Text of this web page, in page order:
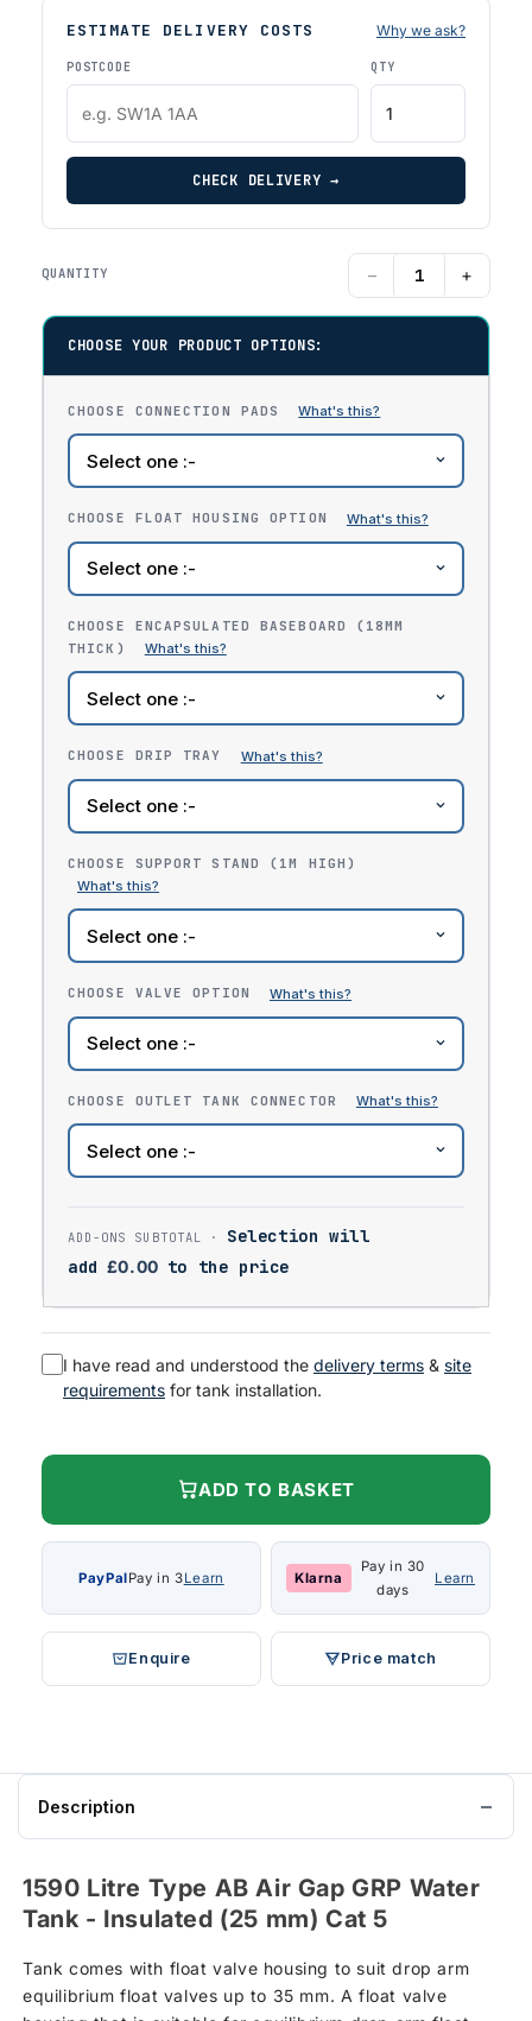
ESTIMATE DELIVERY COSTS Why we ask?
POSTCODE QTY
CHECK DELIVERY →
QUANTITY − +
CHOOSE YOUR PRODUCT OPTIONS:
CHOOSE CONNECTION PADS
CHOOSE FLOAT HOUSING OPTION
CHOOSE ENCAPSULATED BASEBOARD (18MM
THICK)
CHOOSE DRIP TRAY
CHOOSE SUPPORT STAND (1M HIGH)
CHOOSE VALVE OPTION
CHOOSE OUTLET TANK CONNECTOR
Selection will
add £0.00 to the price
I have read and understood the delivery terms & site
requirements for tank installation.
ADD TO BASKET
PayPalPay in 3Learn Klarna
Pay in 30
days
Learn
Enquire Price match
Description
1590 Litre Type AB Air Gap GRP Water
Tank - Insulated (25 mm) Cat 5
Tank comes with float valve housing to suit drop arm
equilibrium float valves up to 35 mm. A float valve